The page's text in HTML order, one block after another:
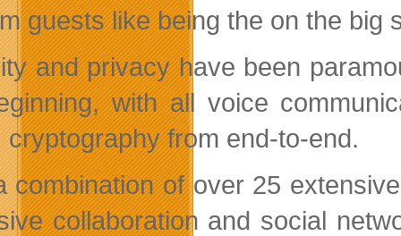
guests like being the on the big
and privacy have been
with all voice
cryptography from end-to-end.
combination of over 25
collaboration and social